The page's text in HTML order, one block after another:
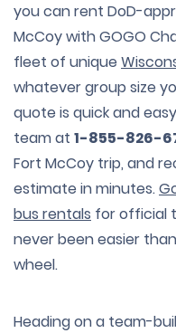
you can rent DoD-
McCoy with GOGO
fleet of unique
whatever group size
quote is quick and
team at 1-855-826-
Fort McCoy trip, and
estimate in minutes.
bus rentals for official
never been easier
wheel.
Heading on a team-